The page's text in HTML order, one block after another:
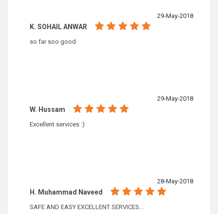
29-May-2018
K. SOHAIL ANWAR
so far soo good
29-May-2018
W. Hussam
Excellent services :)
28-May-2018
H. Muhammad Naveed
SAFE AND EASY EXCELLENT SERVICES...